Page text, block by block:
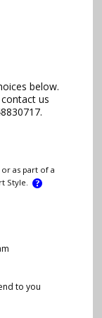
below.
us
as part of a
Style.
to you